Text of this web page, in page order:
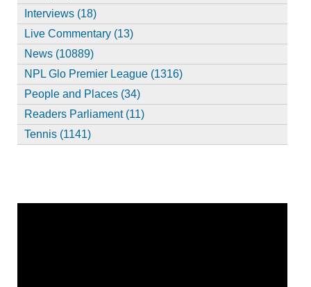
Interviews (18)
Live Commentary (13)
News (10889)
NPL Glo Premier League (1316)
People and Places (34)
Readers Parliament (11)
Tennis (1141)